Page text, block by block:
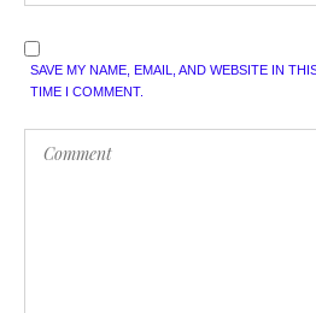
SAVE MY NAME, EMAIL, AND WEBSITE IN
TIME I COMMENT.